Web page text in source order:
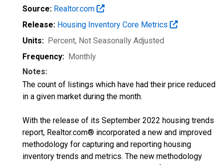
Source: Realtor.com
Release: Housing Inventory Core Metrics
Units: Percent, Not Seasonally Adjusted
Frequency: Monthly
Notes:
The count of listings which have had their price reduced
in a given market during the month.
With the release of its September 2022 housing trends
report, Realtor.com® incorporated a new and improved
methodology for capturing and reporting housing
inventory trends and metrics. The new methodology